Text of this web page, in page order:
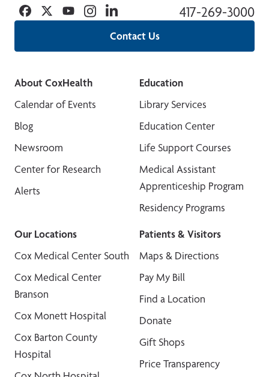
Contact Us
417-269-3000
Facebook
TwitterYouTubeInstagramLinkedin
About CoxHealth
Calendar of Events
Blog
Newsroom
Center for Research
Alerts
Education
Library Services
Education Center
Life Support Courses
Medical Assistant
Apprenticeship Program
Residency Programs
Our Locations
Cox Medical Center South
Cox Medical Center
Branson
Cox Monett Hospital
Cox Barton County
Hospital
Patients & Visitors
Maps & Directions
Pay My Bill
Find a Location
Donate
Gift Shops
Price Transparency